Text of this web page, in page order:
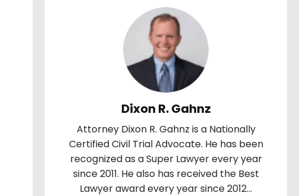
Dixon R. Gahnz
Attorney Dixon R. Gahnz is a Nationally
Certified Civil Trial Advocate. He has been
recognized as a Super Lawyer every year
since 2011. He also has received the Best
Lawyer award every year since 2012...